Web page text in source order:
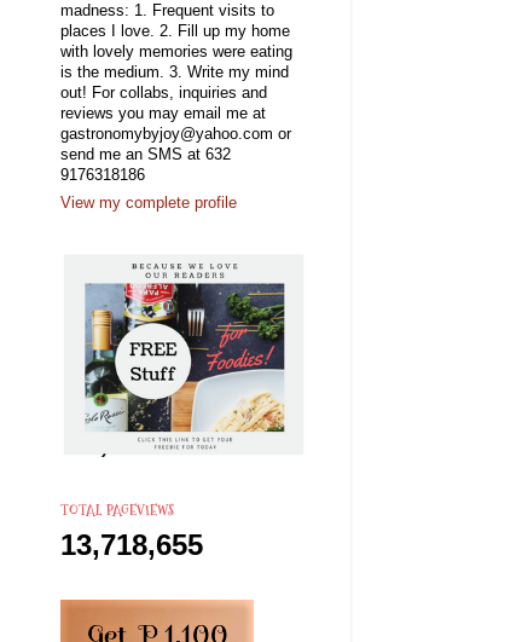
madness: 1. Frequent visits to
places I love. 2. Fill up my home
with lovely memories were eating
is the medium. 3. Write my mind
out! For collabs, inquiries and
reviews you may email me at
gastronomybyjoy@yahoo.com or
send me an SMS at 632
9176318186
View my complete profile
TOTAL PAGEVIEWS
13,718,655